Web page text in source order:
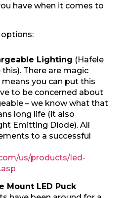
have when it comes to
options:
Lighting (Hafele
There are magic
you can put this
to be concerned about
– we know what that
long life (it also
Emitting Diode). All
to a successful
us/products/led-
Mount LED Puck